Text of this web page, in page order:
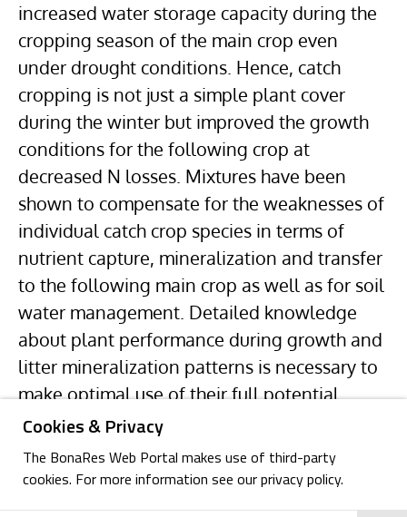
Cookies & Privacy
The BonaRes Web Portal makes use of third-party
cookies. For more information see our privacy policy.
increased water storage capacity during the
cropping season of the main crop even
under drought conditions. Hence, catch
cropping is not just a simple plant cover
during the winter but improved the growth
conditions for the following crop at
decreased N losses. Mixtures have been
shown to compensate for the weaknesses of
individual catch crop species in terms of
nutrient capture, mineralization and transfer
to the following main crop as well as for soil
water management. Detailed knowledge
about plant performance during growth and
litter mineralization patterns is necessary to
make optimal use of their full potential.